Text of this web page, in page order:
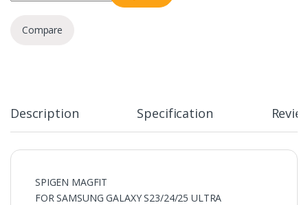
Compare
Description Specification
SPIGEN MAGFIT
FOR SAMSUNG GALAXY S23/24/25 ULTRA